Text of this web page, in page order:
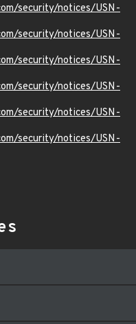
security/notices/USN-
security/notices/USN-
security/notices/USN-
security/notices/USN-
security/notices/USN-
security/notices/USN-